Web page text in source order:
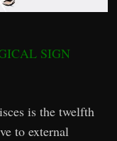
SIGN
is the twelfth
to external